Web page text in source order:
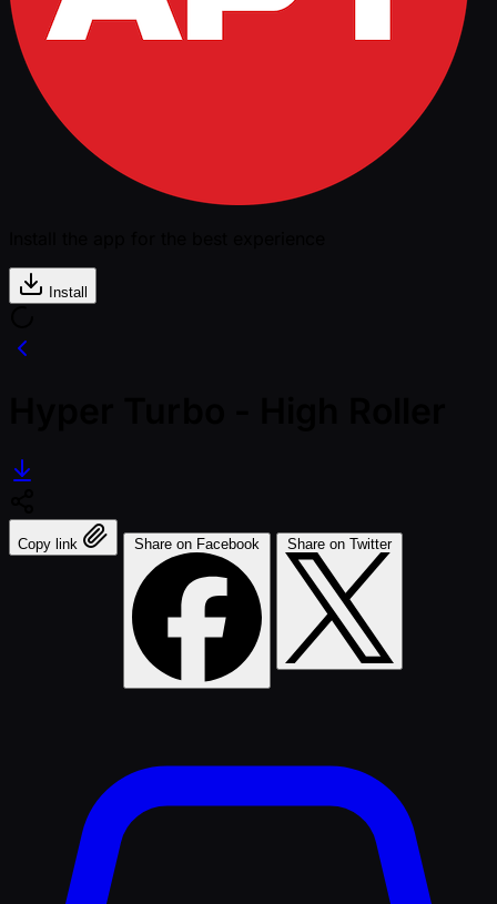
Install
Copy link Share on Facebook Share on Twitter